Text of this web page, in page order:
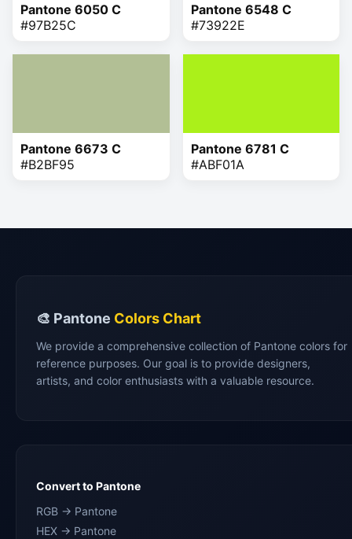
Pantone 6050 C
#97B25C
Pantone 6548 C
#73922E
Pantone 6673 C
#B2BF95
Pantone 6781 C
#ABF01A
🎨 Pantone Colors Chart
We provide a comprehensive collection of Pantone colors for
reference purposes. Our goal is to provide designers,
artists, and color enthusiasts with a valuable resource.
Convert to Pantone
RGB → Pantone
HEX → Pantone